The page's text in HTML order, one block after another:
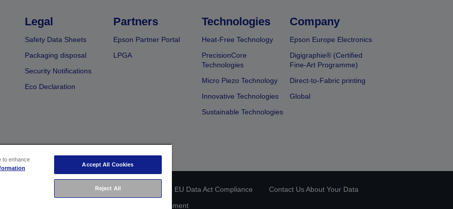
Legal
Safety Data Sheets
Packaging disposal
Security Notifications
Eco Declaration
Partners
Epson Partner Portal
LPGA
Technologies
Heat-Free Technology
PrecisionCore
Technologies
Micro Piezo Technology
Innovative Technologies
Sustainable Technologies
Company
Epson Europe Electronics
Digigraphie® (Certified
Fine-Art Programme)
Direct-to-Fabric printing
Global
Privacy Information Statement EU Data Act Compliance
Contact Us About Your Data
Accessibility Statement
to enhance
Accept All Cookies
Reject All